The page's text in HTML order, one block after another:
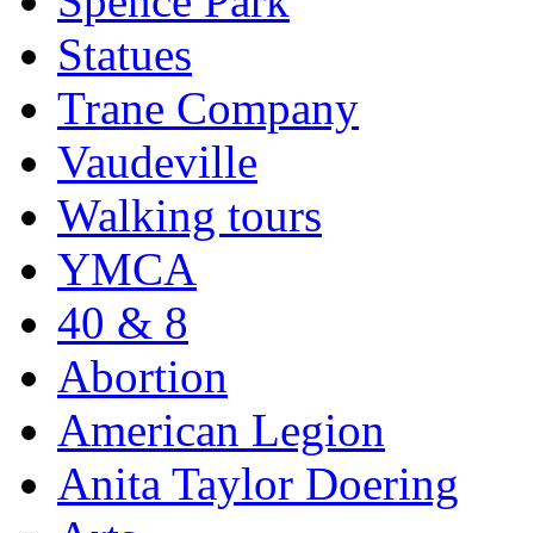
Statues
Trane Company
Vaudeville
Walking tours
YMCA
40 & 8
Abortion
American Legion
Anita Taylor Doering